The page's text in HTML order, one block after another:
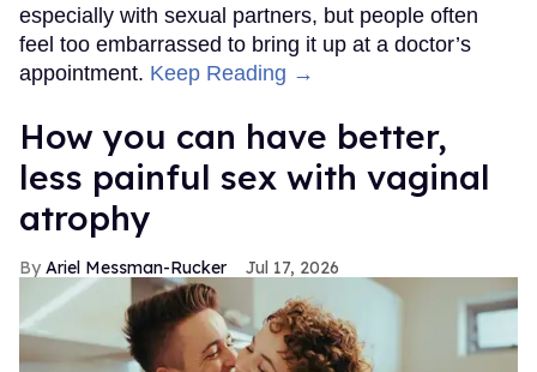
especially with sexual partners, but people often
feel too embarrassed to bring it up at a doctor’s
appointment. Keep Reading →
How you can have better,
less painful sex with vaginal
atrophy
Ariel Messman-Rucker Jul 17, 2026